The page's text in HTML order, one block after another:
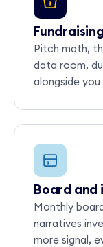
Pitch math,
data room,
alongside
Board
Monthly
narratives
more signal,